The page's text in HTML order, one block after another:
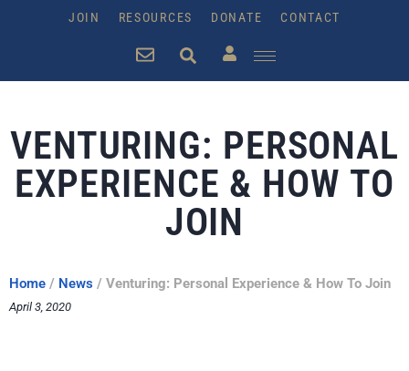
JOIN RESOURCES DONATE CONTACT
VENTURING: PERSONAL
EXPERIENCE & HOW TO
JOIN
Home / News / Venturing: Personal Experience & How To Join
April 3, 2020